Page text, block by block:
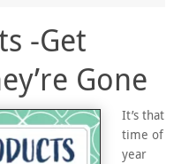
-Get
Gone
It’s that
time of
year